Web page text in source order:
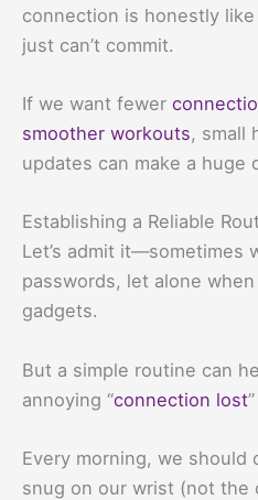
connection is honestly
just can’t commit.
If we want fewer
smoother workouts, small
updates can make a huge
Establishing a Reliable
Let’s admit it—sometimes
passwords, let alone
gadgets.
But a simple routine can
annoying “connection lost
Every morning, we should
snug on our wrist (not the